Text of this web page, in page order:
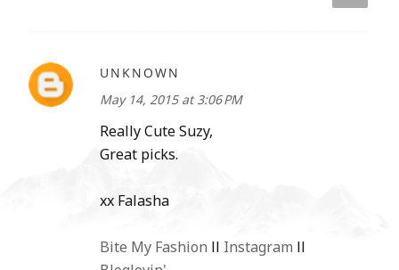
UNKNOWN
May 14, 2015 at 3:06 PM
Really Cute Suzy,
Great picks.
xx Falasha
Bite My Fashion ll Instagram ll